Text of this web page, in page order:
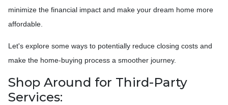
minimize the financial impact and make your dream home more
affordable.
Let's explore some ways to potentially reduce closing costs and
make the home-buying process a smoother journey.
Shop Around for Third-Party
Services: